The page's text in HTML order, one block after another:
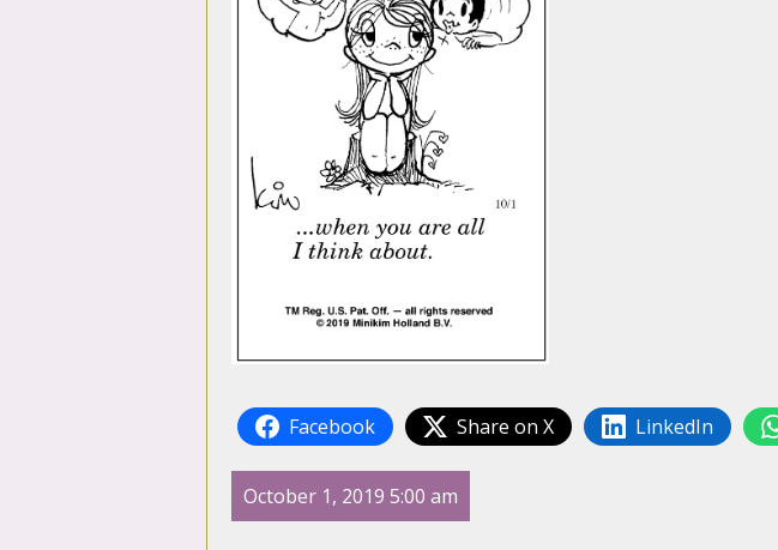
Facebook Share on X LinkedIn
October 1, 2019 5:00 am